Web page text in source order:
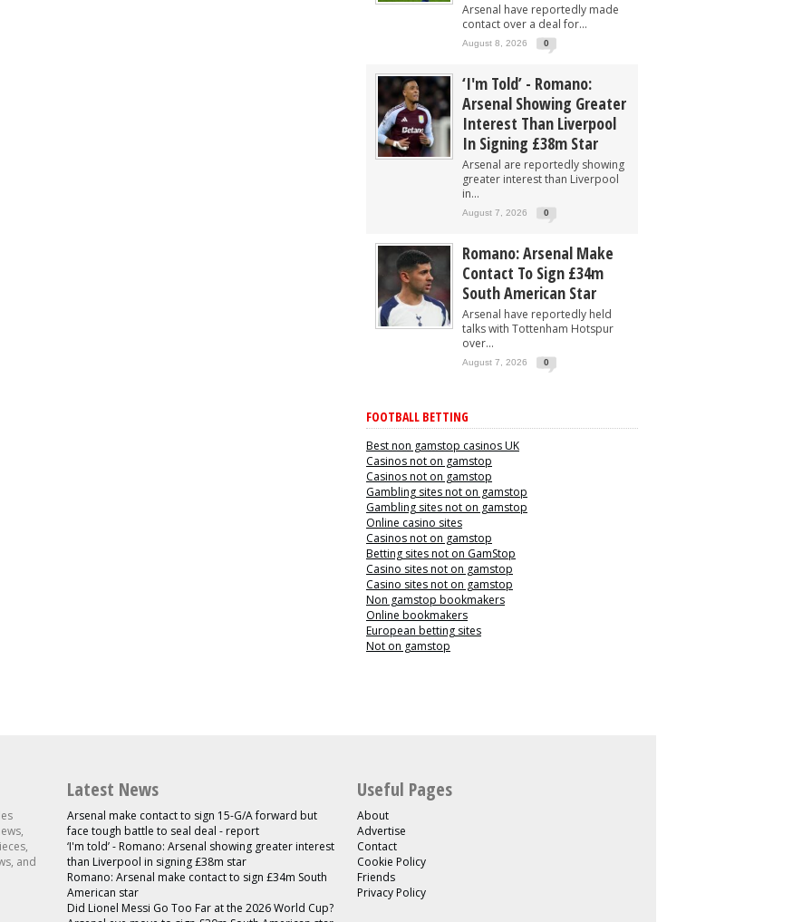
Arsenal have reportedly made
contact over a deal for...
August 8, 2026 0
‘I'm Told’ - Romano:
Arsenal Showing Greater
Interest Than Liverpool
In Signing £38m Star
Arsenal are reportedly showing
greater interest than Liverpool
in...
August 7, 2026 0
Romano: Arsenal Make
Contact To Sign £34m
South American Star
Arsenal have reportedly held
talks with Tottenham Hotspur
over...
August 7, 2026 0
FOOTBALL BETTING
Best non gamstop casinos UK
Casinos not on gamstop
Casinos not on gamstop
Gambling sites not on gamstop
Gambling sites not on gamstop
Online casino sites
Casinos not on gamstop
Betting sites not on GamStop
Casino sites not on gamstop
Casino sites not on gamstop
Non gamstop bookmakers
Online bookmakers
European betting sites
Not on gamstop
and
Latest News
Arsenal make contact to sign 15-G/A forward but
face tough battle to seal deal - report
‘I'm told’ - Romano: Arsenal showing greater interest
than Liverpool in signing £38m star
Romano: Arsenal make contact to sign £34m South
American star
Did Lionel Messi Go Too Far at the 2026 World Cup?
Useful Pages
About
Advertise
Contact
Cookie Policy
Friends
Privacy Policy